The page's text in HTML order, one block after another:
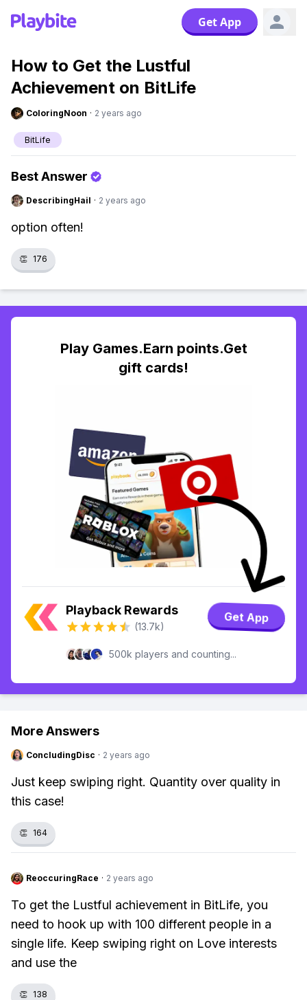
Get App
How to Get the Lustful
Achievement on BitLife
ColoringNoon · 2 years ago
BitLife
Best Answer
DescribingHail · 2 years ago
option often!
👏 176
Play Games.Earn points.Get
gift cards!
Playback Rewards
(13.7k)
Get App
500k players and counting...
More Answers
ConcludingDisc · 2 years ago
Just keep swiping right. Quantity over quality in
this case!
👏 164
ReoccuringRace · 2 years ago
To get the Lustful achievement in BitLife, you
need to hook up with 100 different people in a
single life. Keep swiping right on Love interests
and use the
👏 138